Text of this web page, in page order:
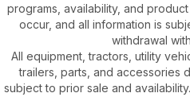
programs, availability, and
occur, and all information is
withdrawal
All equipment, tractors, utility
trailers, parts, and accessories
subject to prior sale and